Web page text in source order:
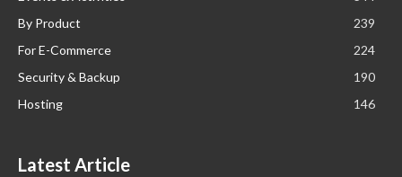
By Product
239
For E-Commerce
224
Security & Backup
190
Hosting
146
Latest Article